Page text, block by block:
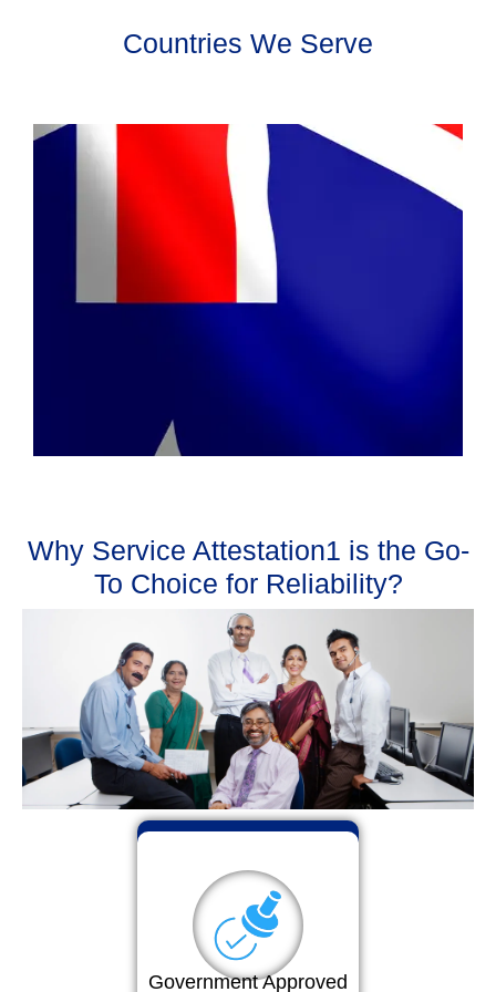
Countries We Serve
Why Service Attestation1 is the Go-
To Choice for Reliability?
Government Approved